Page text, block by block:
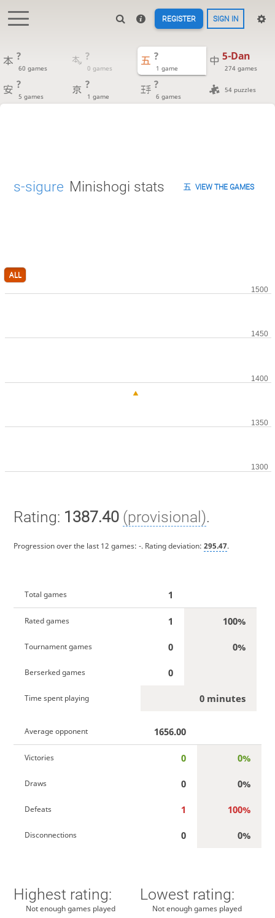
REGISTER SIGN IN
?
60 games
?
0 games
?
1 game
5-Dan
274 games
?
5 games
?
1 game
?
6 games
54 puzzles
s-sigure Minishogi stats VIEW THE GAMES
ALL
Rating: 1387.40 (provisional).
Progression over the last 12 games: -. Rating deviation: 295.47.
Total games 1
Rated games 1 100%
Tournament games 0 0%
Berserked games 0
Time spent playing 0 minutes
Average opponent 1656.00
Victories 0 0%
Draws 0 0%
Defeats 1 100%
Disconnections 0 0%
Highest rating:
Not enough games played
Lowest rating:
Not enough games played